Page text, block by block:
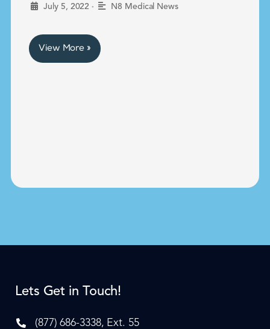
July 5, 2022 • N8 Medical News
View More »
Lets Get in Touch!
(877) 686-3338, Ext. 55